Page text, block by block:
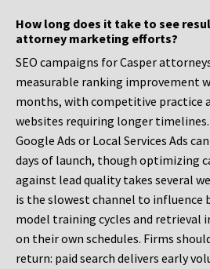
How long does it take to see
attorney marketing efforts?
SEO campaigns for Casper
measurable ranking improvement
months, with competitive practice
websites requiring longer
Google Ads or Local Services Ads
days of launch, though optimizing
against lead quality takes several
is the slowest channel to influence
model training cycles and retrieval
on their own schedules. Firms
return: paid search delivers early